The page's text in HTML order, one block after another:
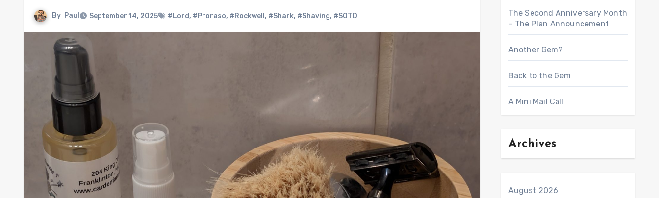
By Paul September 14, 2025 #Lord, #Proraso, #Rockwell , #Shark, #Shaving, #SOTD
The Second Anniversary Month
– The Plan Announcement
Another Gem?
Back to the Gem
A Mini Mail Call
Archives
August 2026